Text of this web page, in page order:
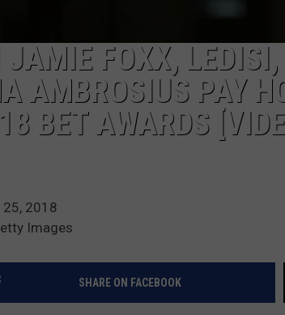
JAMIE FOXX,
AMBROSIUS PAY
BET AWARDS
25, 2018
Images
SHARE ON FACEBOOK